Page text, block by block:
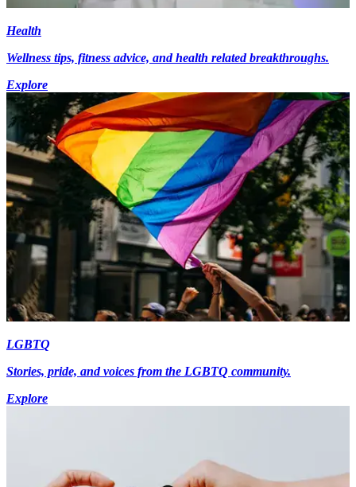
Health
Wellness tips, fitness advice, and health related breakthroughs.
Explore
LGBTQ
Stories, pride, and voices from the LGBTQ community.
Explore